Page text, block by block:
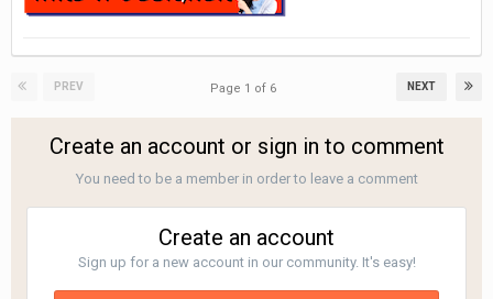
PREV NEXT
Page 1 of 6
Create an account or sign in to comment
You need to be a member in order to leave a comment
Create an account
Sign up for a new account in our community. It's easy!